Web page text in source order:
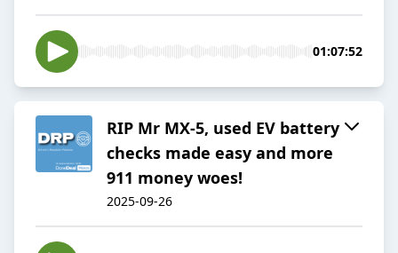
01:07:52
RIP Mr MX-5, used EV battery
checks made easy and more
911 money woes!
2025-09-26